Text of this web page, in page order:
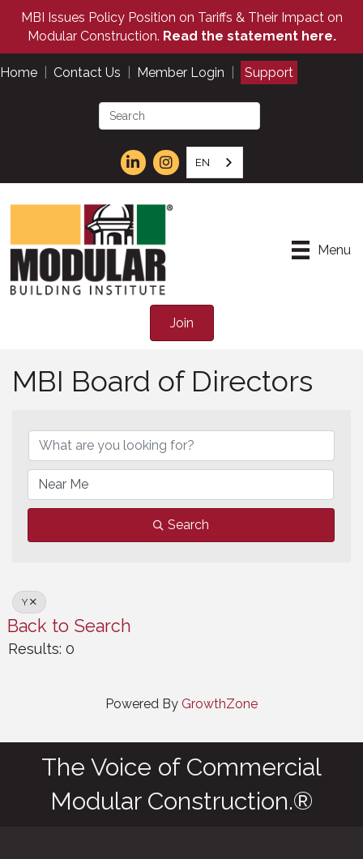
MBI Issues Policy Position on Tariffs & Their Impact on
Modular Construction. Read the statement here.
Home Contact Us Member Login Support
EN
Menu
Join
MBI Board of Directors
Search
Y
Back to Search
Results: 0
Powered By GrowthZone
The Voice of Commercial
Modular Construction.®